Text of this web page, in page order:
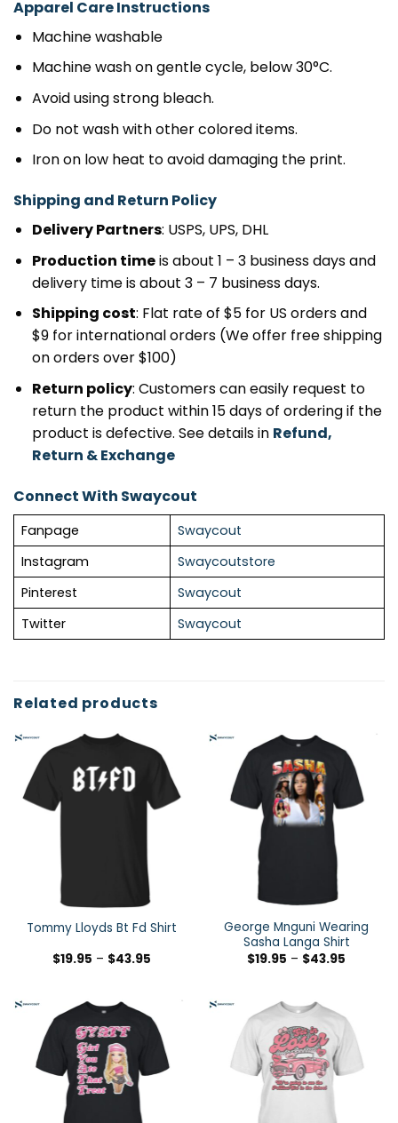
Apparel Care Instructions
Machine washable
Machine wash on gentle cycle, below 30°C.
Avoid using strong bleach.
Do not wash with other colored items.
Iron on low heat to avoid damaging the print.
Shipping and Return Policy
Delivery Partners: USPS, UPS, DHL
Production timeis about 1 – 3 business days and
delivery time is about 3 – 7 business days.
Shipping cost: Flat rate of $5 for US orders and
$9 for international orders (We offer free shipping
on orders over $100)
Return policy: Customers can easily request to
return the product within 15 days of ordering if the
product is defective. See details in Refund,
Return & Exchange
Connect With Swaycout
Fanpage
Swaycout
Instagram
Swaycoutstore
Pinterest
Swaycout
Twitter
Swaycout
Related products
Tommy Lloyds Bt Fd Shirt
$19.95 – $43.95
George Mnguni Wearing
Sasha Langa Shirt
$19.95 – $43.95